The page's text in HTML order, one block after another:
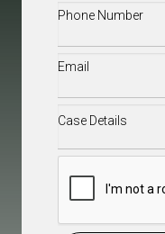
Phone(Required)
Email(Required)
Case